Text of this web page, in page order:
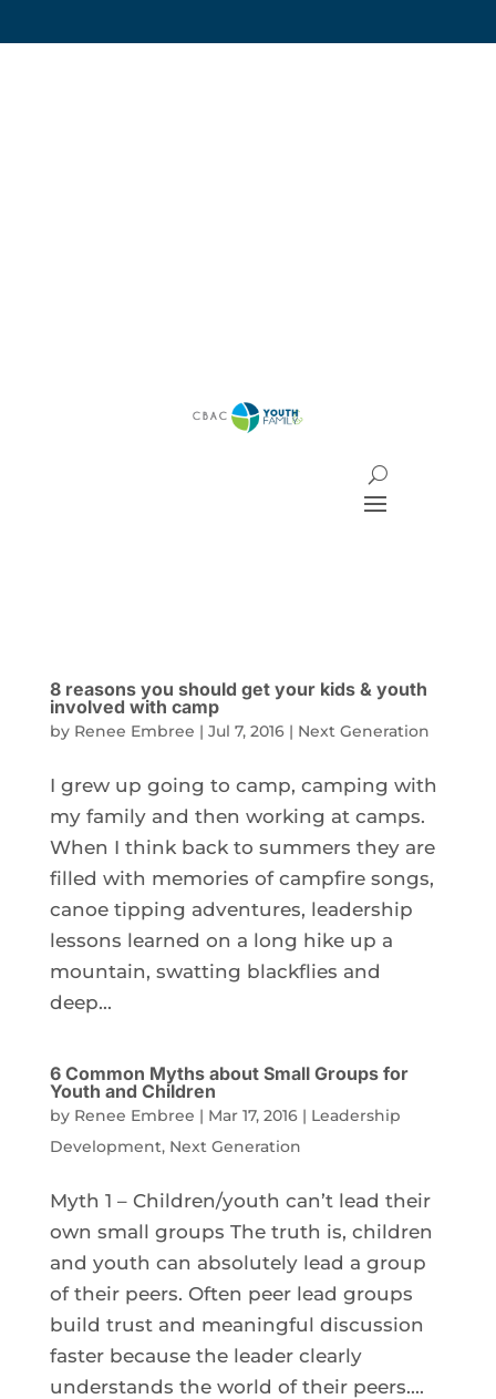
8 reasons you should get your kids & youth
involved with camp
by Renee Embree | Jul 7, 2016| Next Generation
I grew up going to camp, camping with
my family and then working at camps.
When I think back to summers they are
filled with memories of campfire songs,
canoe tipping adventures, leadership
lessons learned on a long hike up a
mountain, swatting blackflies and
deep...
6 Common Myths about Small Groups for
Youth and Children
by Renee Embree | Mar 17, 2016| Leadership
Development, Next Generation
Myth 1 – Children/youth can’t lead their
own small groups The truth is, children
and youth can absolutely lead a group
of their peers. Often peer lead groups
build trust and meaningful discussion
faster because the leader clearly
understands the world of their peers....